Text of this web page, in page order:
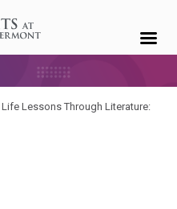
Life Lessons Through Literature: